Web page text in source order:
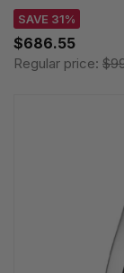
SAVE 31%
$686.55
Regular price: